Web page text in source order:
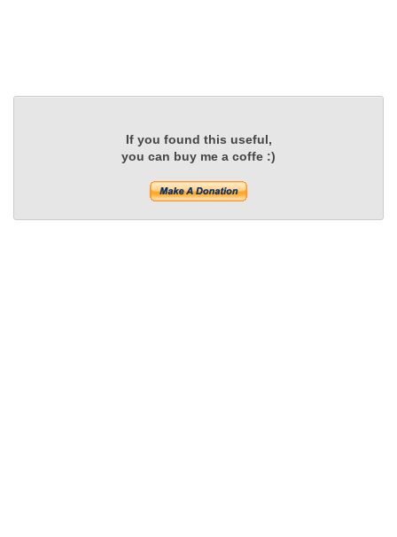
If you found this useful,
you can buy me a coffe :)